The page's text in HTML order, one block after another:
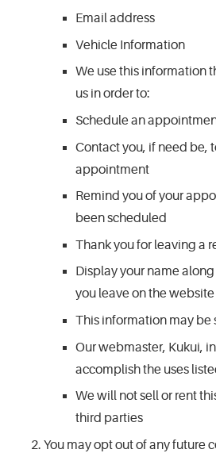
Email address
Vehicle Information
We use this information
us in order to:
Schedule an
Contact you, if need be,
appointment
Remind you of your
been scheduled
Thank you for leaving a
Display your name
you leave on the
This information may be
Our webmaster, Kukui,
accomplish the uses
We will not sell or rent
third parties
You may opt out of any future